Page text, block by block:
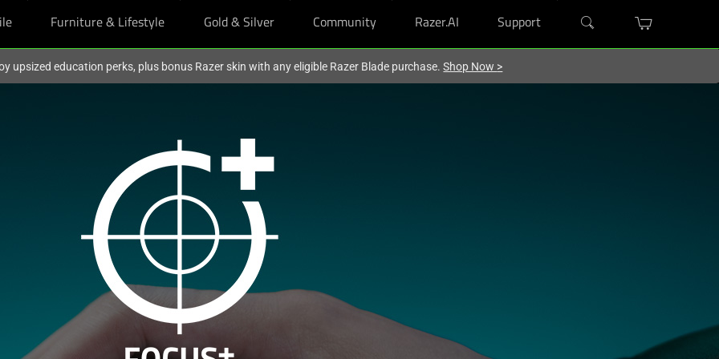
Furniture & Lifestyle Gold & Silver Community Razer.AI Support
upsized education perks, plus bonus Razer skin with any eligible Razer Blade purchase.Shop Now >